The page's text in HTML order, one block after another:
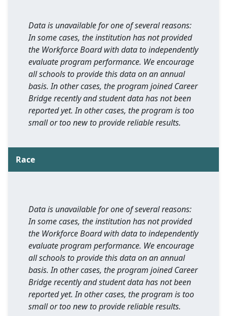
Data is unavailable for one of several reasons:
In some cases, the institution has not provided
the Workforce Board with data to independently
evaluate program performance. We encourage
all schools to provide this data on an annual
basis. In other cases, the program joined Career
Bridge recently and student data has not been
reported yet. In other cases, the program is too
small or too new to provide reliable results.
Race
Data is unavailable for one of several reasons:
In some cases, the institution has not provided
the Workforce Board with data to independently
evaluate program performance. We encourage
all schools to provide this data on an annual
basis. In other cases, the program joined Career
Bridge recently and student data has not been
reported yet. In other cases, the program is too
small or too new to provide reliable results.